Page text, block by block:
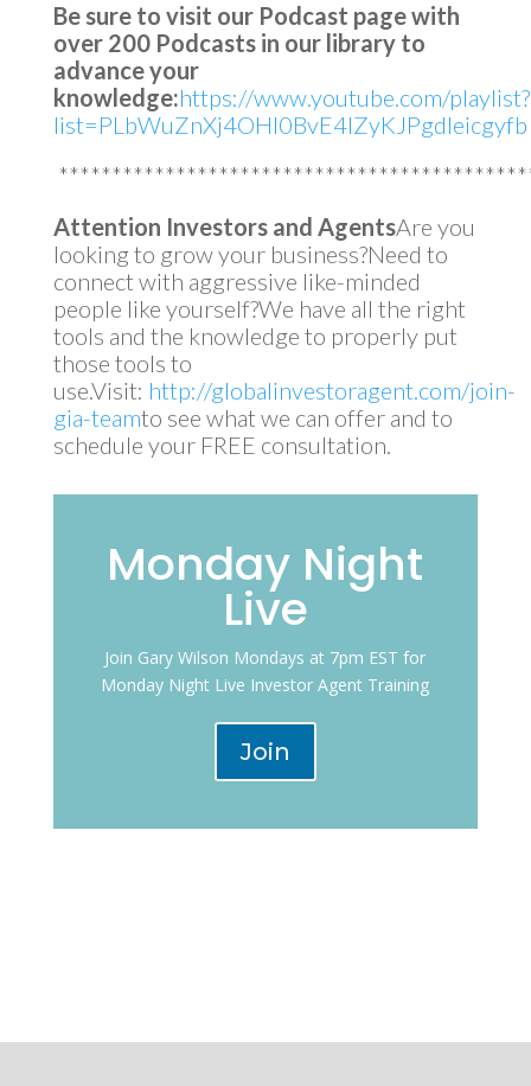
Be sure to visit our Podcast page with
over 200 Podcasts in our library to
advance your
knowledge:https://www.youtube.com/playlist?
list=PLbWuZnXj4OHl0BvE4lZyKJPgdleicgyfb
Attention Investors and AgentsAre you
looking to grow your business?Need to
connect with aggressive like-minded
people like yourself?We have all the right
tools and the knowledge to properly put
those tools to
use.Visit: http://globalinvestoragent.com/join-
gia-teamto see what we can offer and to
schedule your FREE consultation.
Monday Night
Live
Join Gary Wilson Mondays at 7pm EST for
Monday Night Live Investor Agent Training
Join